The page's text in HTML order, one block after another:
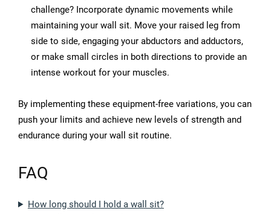
challenge? Incorporate dynamic movements while
maintaining your wall sit. Move your raised leg from
side to side, engaging your abductors and adductors,
or make small circles in both directions to provide an
intense workout for your muscles.
By implementing these equipment-free variations, you can
push your limits and achieve new levels of strength and
endurance during your wall sit routine.
FAQ
How long should I hold a wall sit?